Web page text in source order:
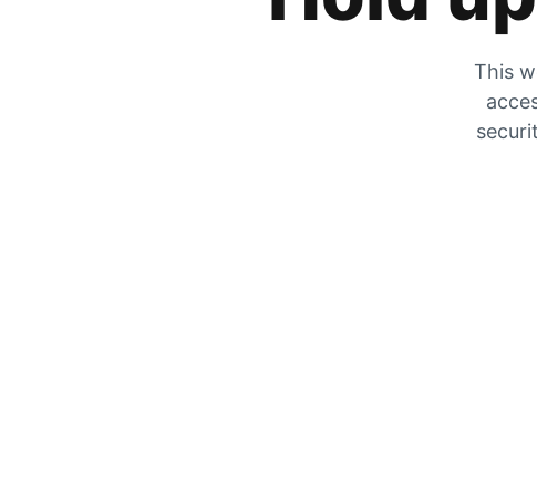
This